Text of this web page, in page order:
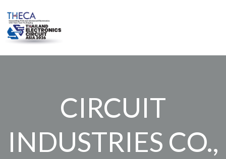
CIRCUIT
INDUSTRIES CO.,